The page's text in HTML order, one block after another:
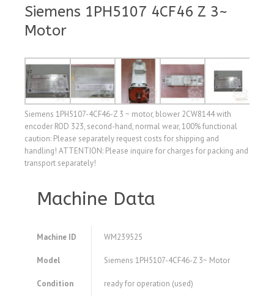
Siemens 1PH5107 4CF46 Z 3~
Motor
Siemens 1PH5107-4CF46-Z 3 ~ motor, blower 2CW8144 with
encoder ROD 323, second-hand, normal wear, 100% functional
caution: Please separately request costs for shipping and
handling! ATTENTION: Please inquire for charges for packing and
transport separately!
Machine Data
Machine ID WM239525
Model Siemens 1PH5107-4CF46-Z 3~ Motor
Condition ready for operation (used)